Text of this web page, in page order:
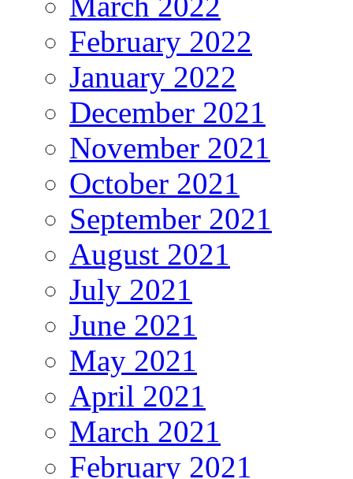
February 2022
January 2022
December 2021
November 2021
October 2021
September 2021
August 2021
July 2021
June 2021
May 2021
April 2021
March 2021
February 2021